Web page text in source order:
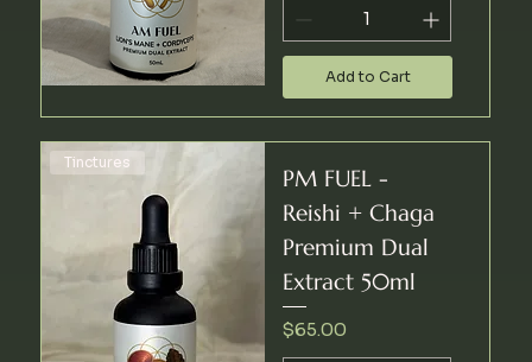
Add to Cart
Tinctures
PM FUEL -
Reishi + Chaga
Premium Dual
Extract 50ml
Price
$65.00